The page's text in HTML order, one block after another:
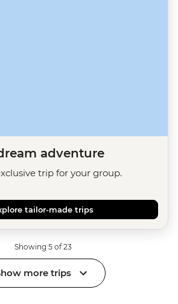
adventure
trip for your group.
tailor-made trips
Showing 5 of 23
more trips